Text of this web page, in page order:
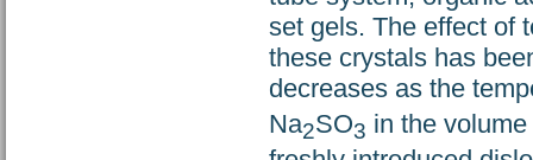
set gels. The effect of
these crystals has
decreases as the
Na2SO3 in the